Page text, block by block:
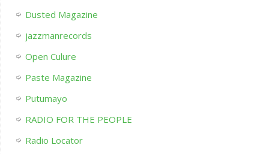
Dusted Magazine
jazzmanrecords
Open Culure
Paste Magazine
Putumayo
RADIO FOR THE PEOPLE
Radio Locator